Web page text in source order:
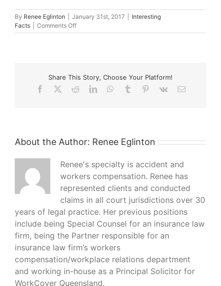
By Renee Eglinton January 31st, 2017
Interesting
Facts
Comments Offon
On
ago
Share This Story, Choose Your Platform!
Facebook
RedditLinkedInWhatsApp
Tumblr Pinterest
Vk Email
About the Author: Renee Eglinton
Renee's specialty is accident and
workers compensation. Renee has
represented clients and conducted
claims in all court jurisdictions over 30
years of legal practice. Her previous positions
include being Special Counsel for an insurance law
firm, being the Partner responsible for an
insurance law firm’s workers
compensation/workplace relations department
and working in-house as a Principal Solicitor for
WorkCover Queensland.